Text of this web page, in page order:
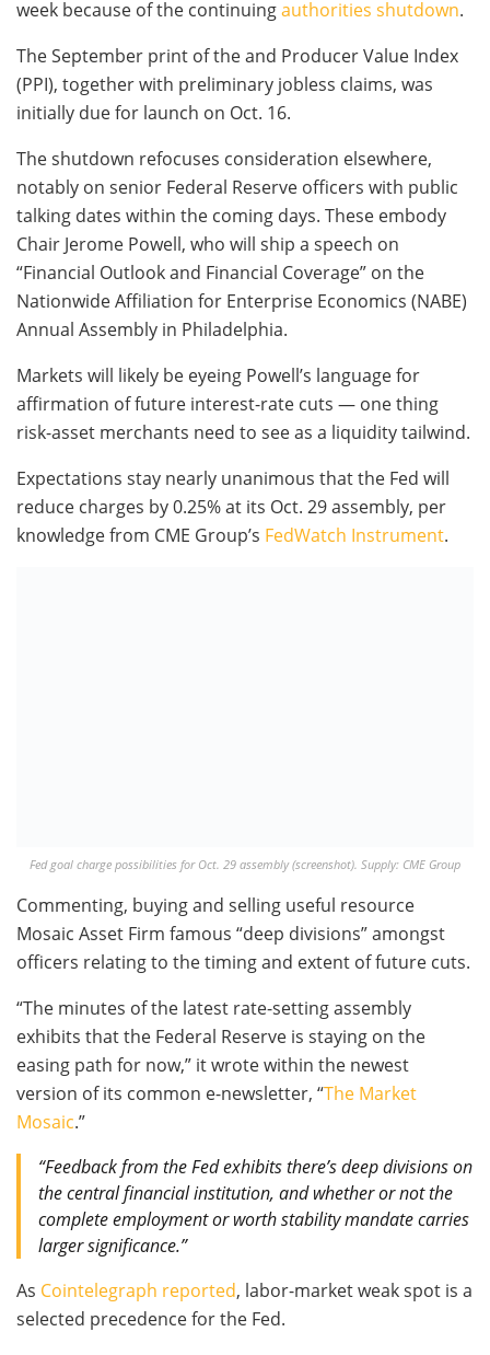
week because of the continuingauthorities shutdown.
The September print of the and Producer Value Index
(PPI), together with preliminary jobless claims, was
initially due for launch on Oct. 16.
The shutdown refocuses consideration elsewhere,
notably on senior Federal Reserve officers with public
talking dates within the coming days. These embody
Chair Jerome Powell, who will ship a speech on
“Financial Outlook and Financial Coverage” on the
Nationwide Affiliation for Enterprise Economics (NABE)
Annual Assembly in Philadelphia.
Markets will likely be eyeing Powell’s language for
affirmation of future interest-rate cuts — one thing
risk-asset merchants need to see as a liquidity tailwind.
Expectations stay nearly unanimous that the Fed will
reduce charges by 0.25% at its Oct. 29 assembly, per
knowledge from CME Group’s FedWatch Instrument.
Fed goal charge possibilities for Oct. 29 assembly (screenshot). Supply: CME Group
Commenting, buying and selling useful resource
Mosaic Asset Firm famous “deep divisions” amongst
officers relating to the timing and extent of future cuts.
“The minutes of the latest rate-setting assembly
exhibits that the Federal Reserve is staying on the
easing path for now,” it wrote within the newest
version of its common e-newsletter, “The Market
Mosaic.”
“Feedback from the Fed exhibits there’s deep divisions on
the central financial institution, and whether or not the
complete employment or worth stability mandate carries
larger significance.”
As Cointelegraph reported, labor-market weak spot is a
selected precedence for the Fed.